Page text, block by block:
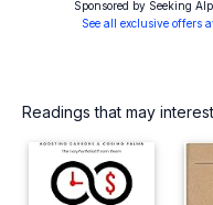
Sponsored by Seeking
See all exclusive offers
Readings that may